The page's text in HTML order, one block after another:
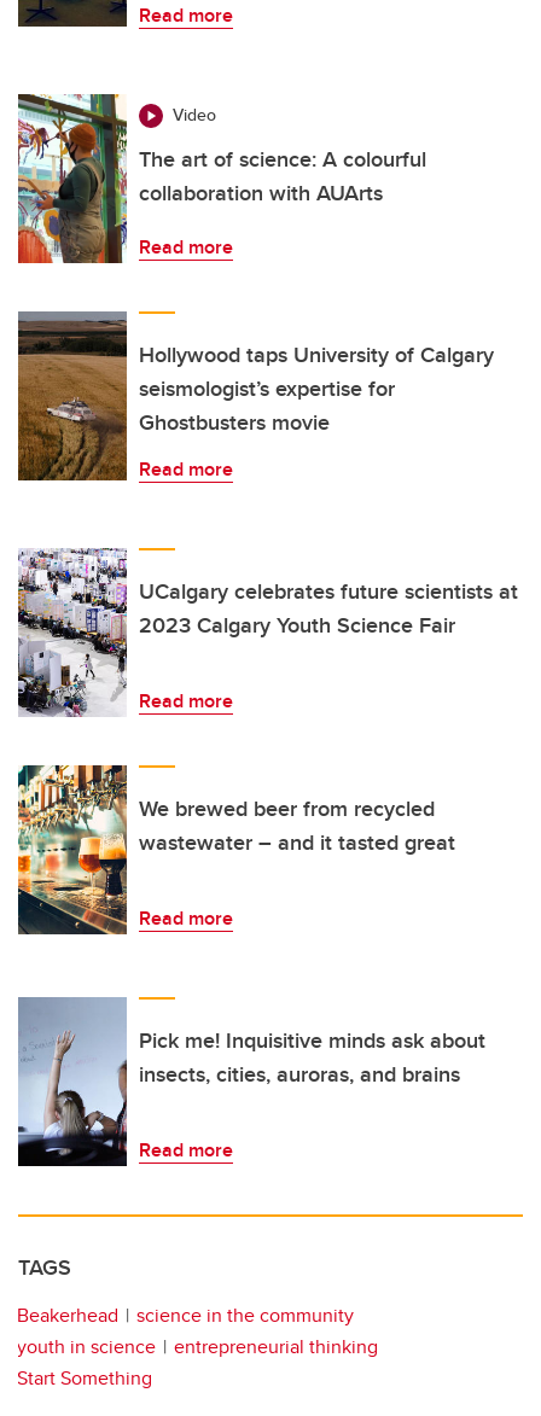
Read more
Video
The art of science: A colourful
collaboration with AUArts
Read more
Hollywood taps University of Calgary
seismologist’s expertise for
Ghostbusters movie
Read more
UCalgary celebrates future scientists at
2023 Calgary Youth Science Fair
Read more
We brewed beer from recycled
wastewater – and it tasted great
Read more
Pick me! Inquisitive minds ask about
insects, cities, auroras, and brains
Read more
TAGS
Beakerhead
science in the community
youth in science
entrepreneurial thinking
Start Something